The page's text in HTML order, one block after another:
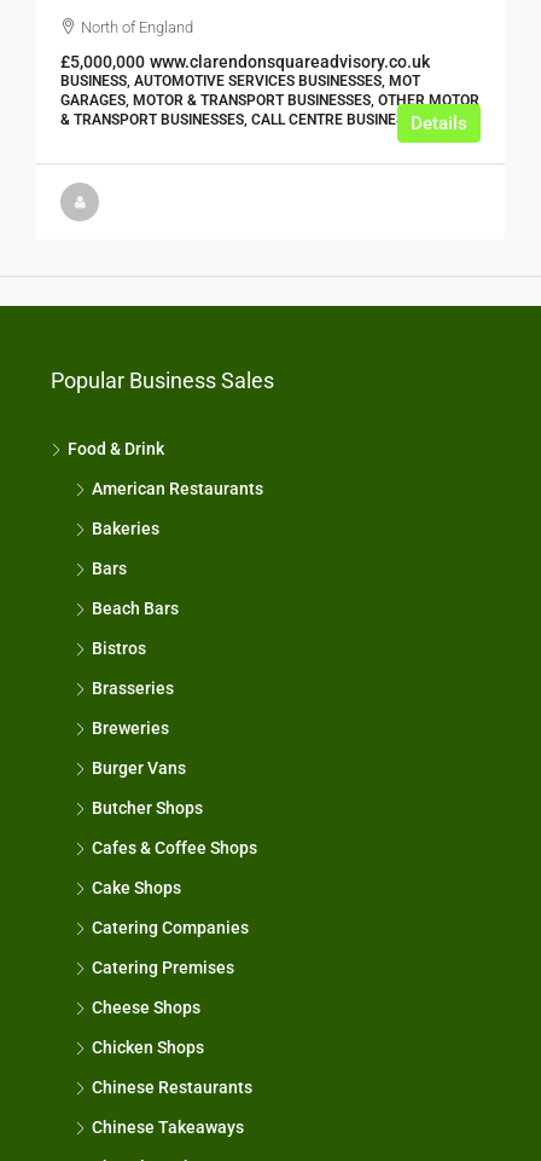
North of England
£5,000,000 www.clarendonsquareadvisory.co.uk
BUSINESS, AUTOMOTIVE SERVICES BUSINESSES, MOT
GARAGES, MOTOR & TRANSPORT BUSINESSES, OTHER MOTOR
& TRANSPORT BUSINESSES, CALL CENTRE BUSINESSESDetails
Popular Business Sales
Food & Drink
American Restaurants
Bakeries
Bars
Beach Bars
Bistros
Brasseries
Breweries
Burger Vans
Butcher Shops
Cafes & Coffee Shops
Cake Shops
Catering Companies
Catering Premises
Cheese Shops
Chicken Shops
Chinese Restaurants
Chinese Takeaways